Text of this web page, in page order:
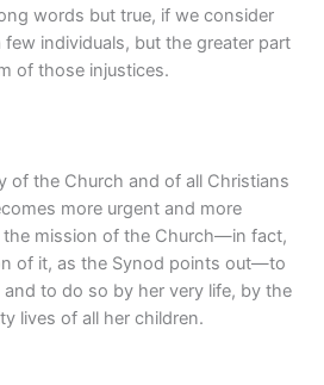
words but true, if we consider
individuals, but the greater part
of those injustices.
of the Church and of all Christians
more urgent and more
mission of the Church—in fact,
of it, as the Synod points out—to
to do so by her very life, by the
lives of all her children.